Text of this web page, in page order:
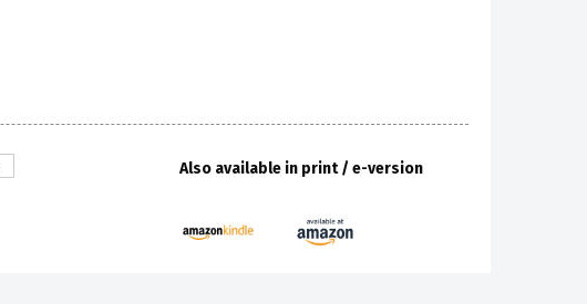
Also available in print / e-version